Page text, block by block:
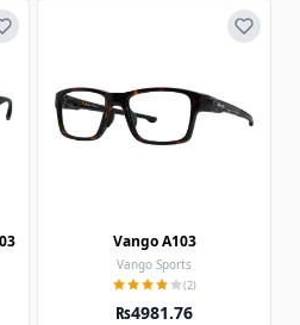
Vango A103
Vango Sports
(2)
₨4981.76